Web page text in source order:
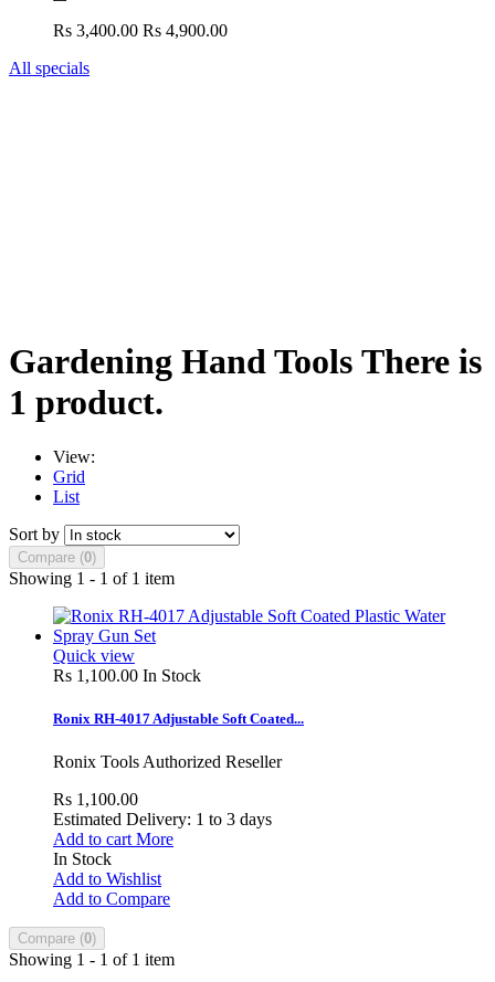
Rs 3,400.00 Rs 4,900.00
All specials
Gardening Hand Tools There is
1 product.
View:
Grid
List
Sort by
Compare (0)
Showing 1 - 1 of 1 item
Quick view
Rs 1,100.00 In Stock
Ronix RH-4017 Adjustable Soft Coated...
Ronix Tools Authorized Reseller
Rs 1,100.00
Estimated Delivery: 1 to 3 days
Add to cart More
In Stock
Add to Wishlist
Add to Compare
Compare (0)
Showing 1 - 1 of 1 item